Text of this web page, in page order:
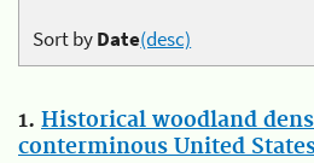
Sort byDate(desc)
1. Historical woodland
conterminous United